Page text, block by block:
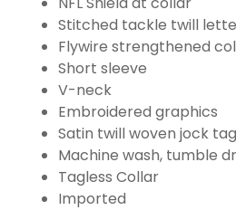
Stitched tackle twill
Flywire strengthened
Short sleeve
V-neck
Embroidered graphics
Satin twill woven jock tag
Machine wash, tumble
Tagless Collar
Imported